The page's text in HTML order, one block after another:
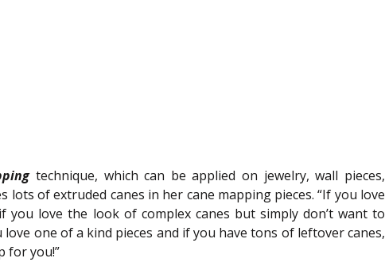
technique, which can be applied on jewelry, wall pieces,
lots of extruded canes in her cane mapping pieces. “If you love
you love the look of complex canes but simply don’t want to
one of a kind pieces and if you have tons of leftover canes,
for you!”